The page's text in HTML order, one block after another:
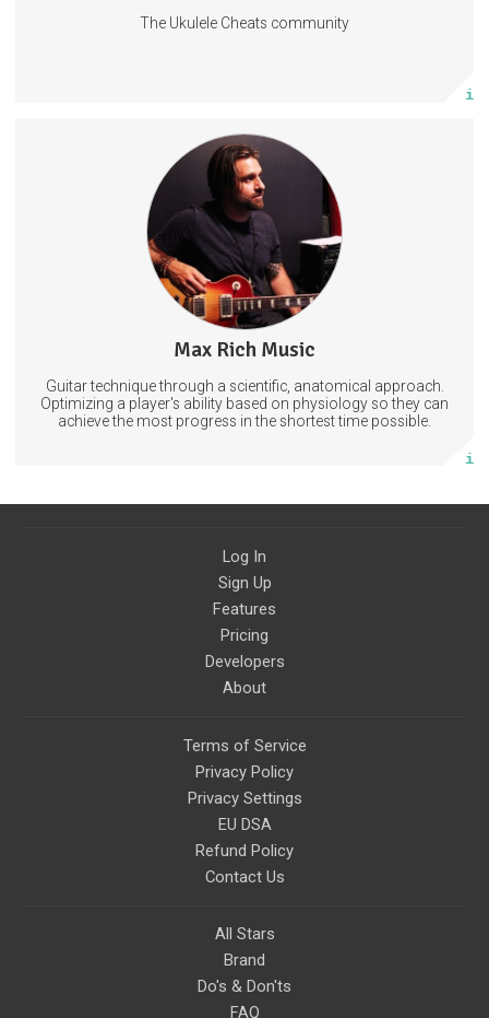
The Ukulele Cheats community
Subscribe
Max Rich Music
Guitar technique through a scientific, anatomical approach.
Optimizing a player's ability based on physiology so they can
achieve the most progress in the shortest time possible.
Strategies for consistent &amp; confident guitar playing.
Optimize your technique through efficient use of the anatomy.
Learn to improvise fluently by commanding the articulation and
approach of target notes.
Guitar
Technique
Improvisation
0 posts
Subscribe
Log In
Sign Up
Features
Pricing
Developers
About
Terms of Service
Privacy Policy
Privacy Settings
EU DSA
Refund Policy
Contact Us
All Stars
Brand
Do's & Don'ts
FAQ